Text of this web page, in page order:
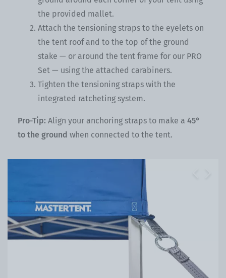
the provided mallet.
Attach the tensioning straps to the eyelets on
the tent roof and to the top of the ground
stake — or around the tent frame for our PRO
Set — using the attached carabiners.
Tighten the tensioning straps with the
integrated ratcheting system.
Pro-Tip: Align your anchoring straps to make a 45°
to the ground when connected to the tent.